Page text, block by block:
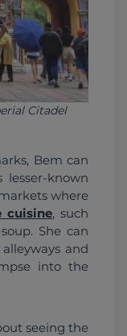
Citadel
Bem can
known
where
cuisine, such
She can
and
into the
seeing the